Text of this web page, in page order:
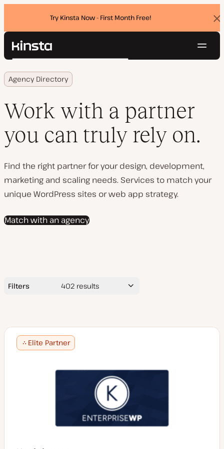
Try Kinsta Now - First Month Free!
Kinsta®
Platform
Solutions
Resources
Contact
Search
Login
Agency Directory
Work with a partner
you can truly rely on.
Find the right partner for your design, development,
marketing and scaling needs. Services to match your
unique WordPress sites or web app strategy.
Match with an agency
Filters 402 results
name
$25,000 - 50,000
$50,000+
Accessibility consulting
App design/development
Elite Partner